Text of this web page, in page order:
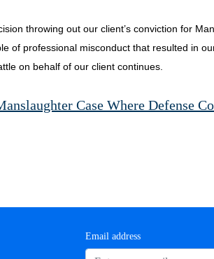
throwing out our client’s conviction for
of professional misconduct that resulted in
on behalf of our client continues.
Case Where Defense
Email address